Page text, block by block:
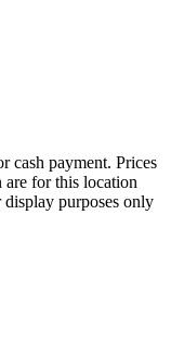
cash payment. Prices
are for this location
purposes only